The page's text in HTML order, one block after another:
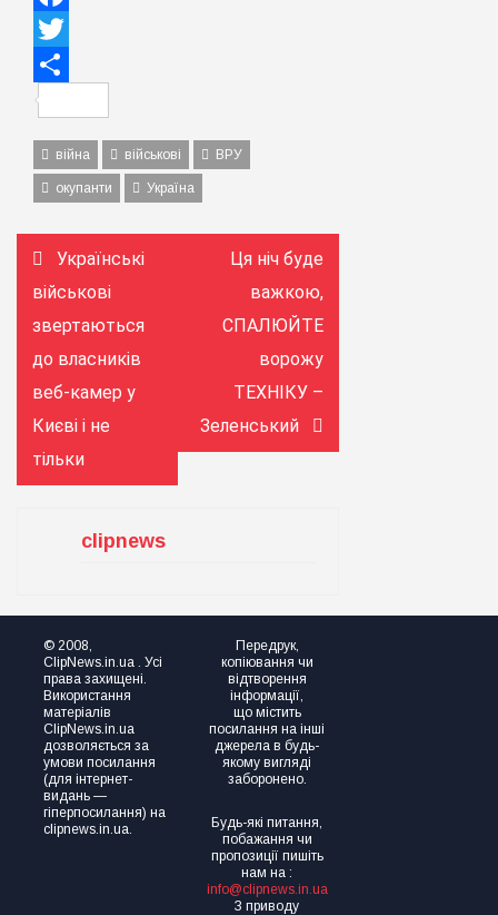
Facebook
Twitter
війна військові ВРУ
окупанти Україна
Навігація
записів
Українські
військові
звертаються
до власників
веб-камер у
Києві і не
тільки
Ця ніч буде
важкою,
СПАЛЮЙТЕ
ворожу
ТЕХНІКУ –
Зеленський
clipnews
© 2008,
ClipNews.in.ua . Усі
права захищені.
Використання
матеріалів
ClipNews.in.ua
дозволяється за
умови посилання
(для інтернет-
видань —
гіперпосилання) на
clipnews.in.ua.
Передрук,
копіювання чи
відтворення
інформації,
що містить
посилання на інші
джерела в будь-
якому вигляді
заборонено.
Будь-які питання,
побажання чи
пропозиції пишіть
нам на :
info@clipnews.in.ua
З приводу